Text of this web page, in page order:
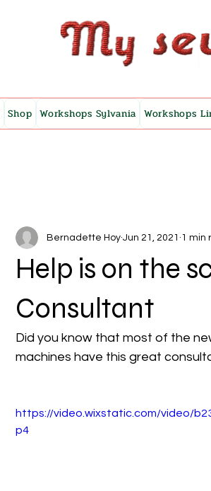
Shop Workshops Sylvania Workshops
Help is on the
Consultant
Bernadette Hoy Jun 21, 2021 1 min
Did you know that most of the
machines have this great
https://video.wixstatic.com/video/
p4